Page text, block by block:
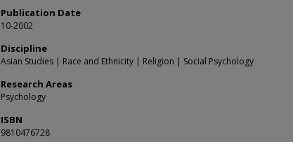
Publication Date
10-2002
Discipline
Asian Studies | Race and Ethnicity | Religion | Social Psychology
Research Areas
Psychology
ISBN
9810476728